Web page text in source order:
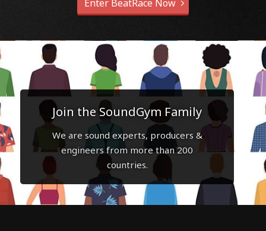
Enter BeatRace Now
Join the SoundGym Family
We are sound experts, producers &
engineers from more than 200
countries.